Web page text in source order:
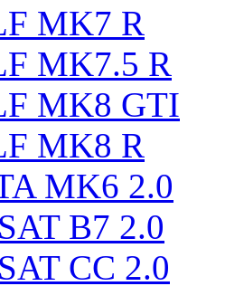
MK7 R
MK7.5 R
MK8 GTI
MK8 R
MK6 2.0
B7 2.0
CC 2.0